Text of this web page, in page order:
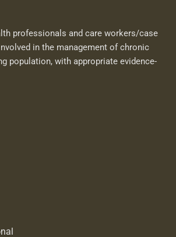
professionals and care workers/case
in the management of chronic
population, with appropriate evidence-